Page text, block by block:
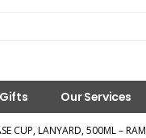
Our Services
CUP, LANYARD, 500ML –